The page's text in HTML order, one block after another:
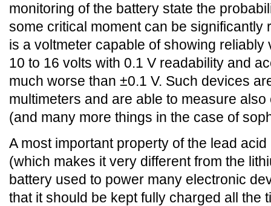
monitoring of the battery state the
some critical moment can be significantly
is a voltmeter capable of showing reliably
10 to 16 volts with 0.1 V readability and
much worse than ±0.1 V. Such devices
multimeters and are able to measure
(and many more things in the case of
A most important property of the lead acid
(which makes it very different from the
battery used to power many electronic
that it should be kept fully charged all the